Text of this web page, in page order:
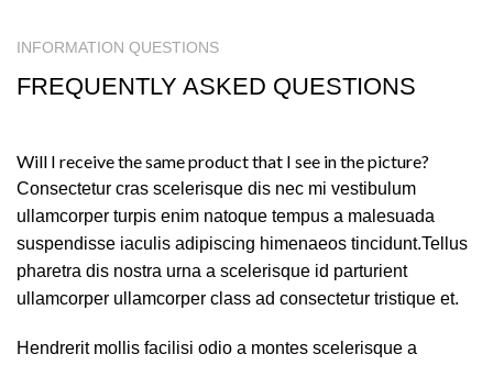
INFORMATION QUESTIONS
FREQUENTLY ASKED QUESTIONS
Will I receive the same product that I see in the picture?
Consectetur cras scelerisque dis nec mi vestibulum
ullamcorper turpis enim natoque tempus a malesuada
suspendisse iaculis adipiscing himenaeos tincidunt.Tellus
pharetra dis nostra urna a scelerisque id parturient
ullamcorper ullamcorper class ad consectetur tristique et.
Hendrerit mollis facilisi odio a montes scelerisque a